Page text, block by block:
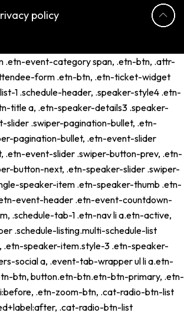
policy
.etn-event-category span, .etn-btn, .attr-
form .etn-btn, .etn-ticket-widget
1 .schedule-header, .speaker-style4 .etn-
title a, .etn-speaker-details3 .speaker-
.swiper-pagination-bullet, .etn-
pagination-bullet, .etn-event-slider
.etn-event-slider .swiper-button-prev, .etn-
button-next, .etn-speaker-slider .swiper-
speaker-item .etn-speaker-thumb .etn-
event-header .etn-event-countdown-
.schedule-tab-1 .etn-nav li a.etn-active,
.schedule-listing.multi-schedule-list
.etn-speaker-item.style-3 .etn-speaker-
social a, .event-tab-wrapper ul li a.etn-
btn, button.etn-btn.etn-btn-primary, .etn-
.etn-zoom-btn, .cat-radio-btn-list
.cat-radio-btn-list